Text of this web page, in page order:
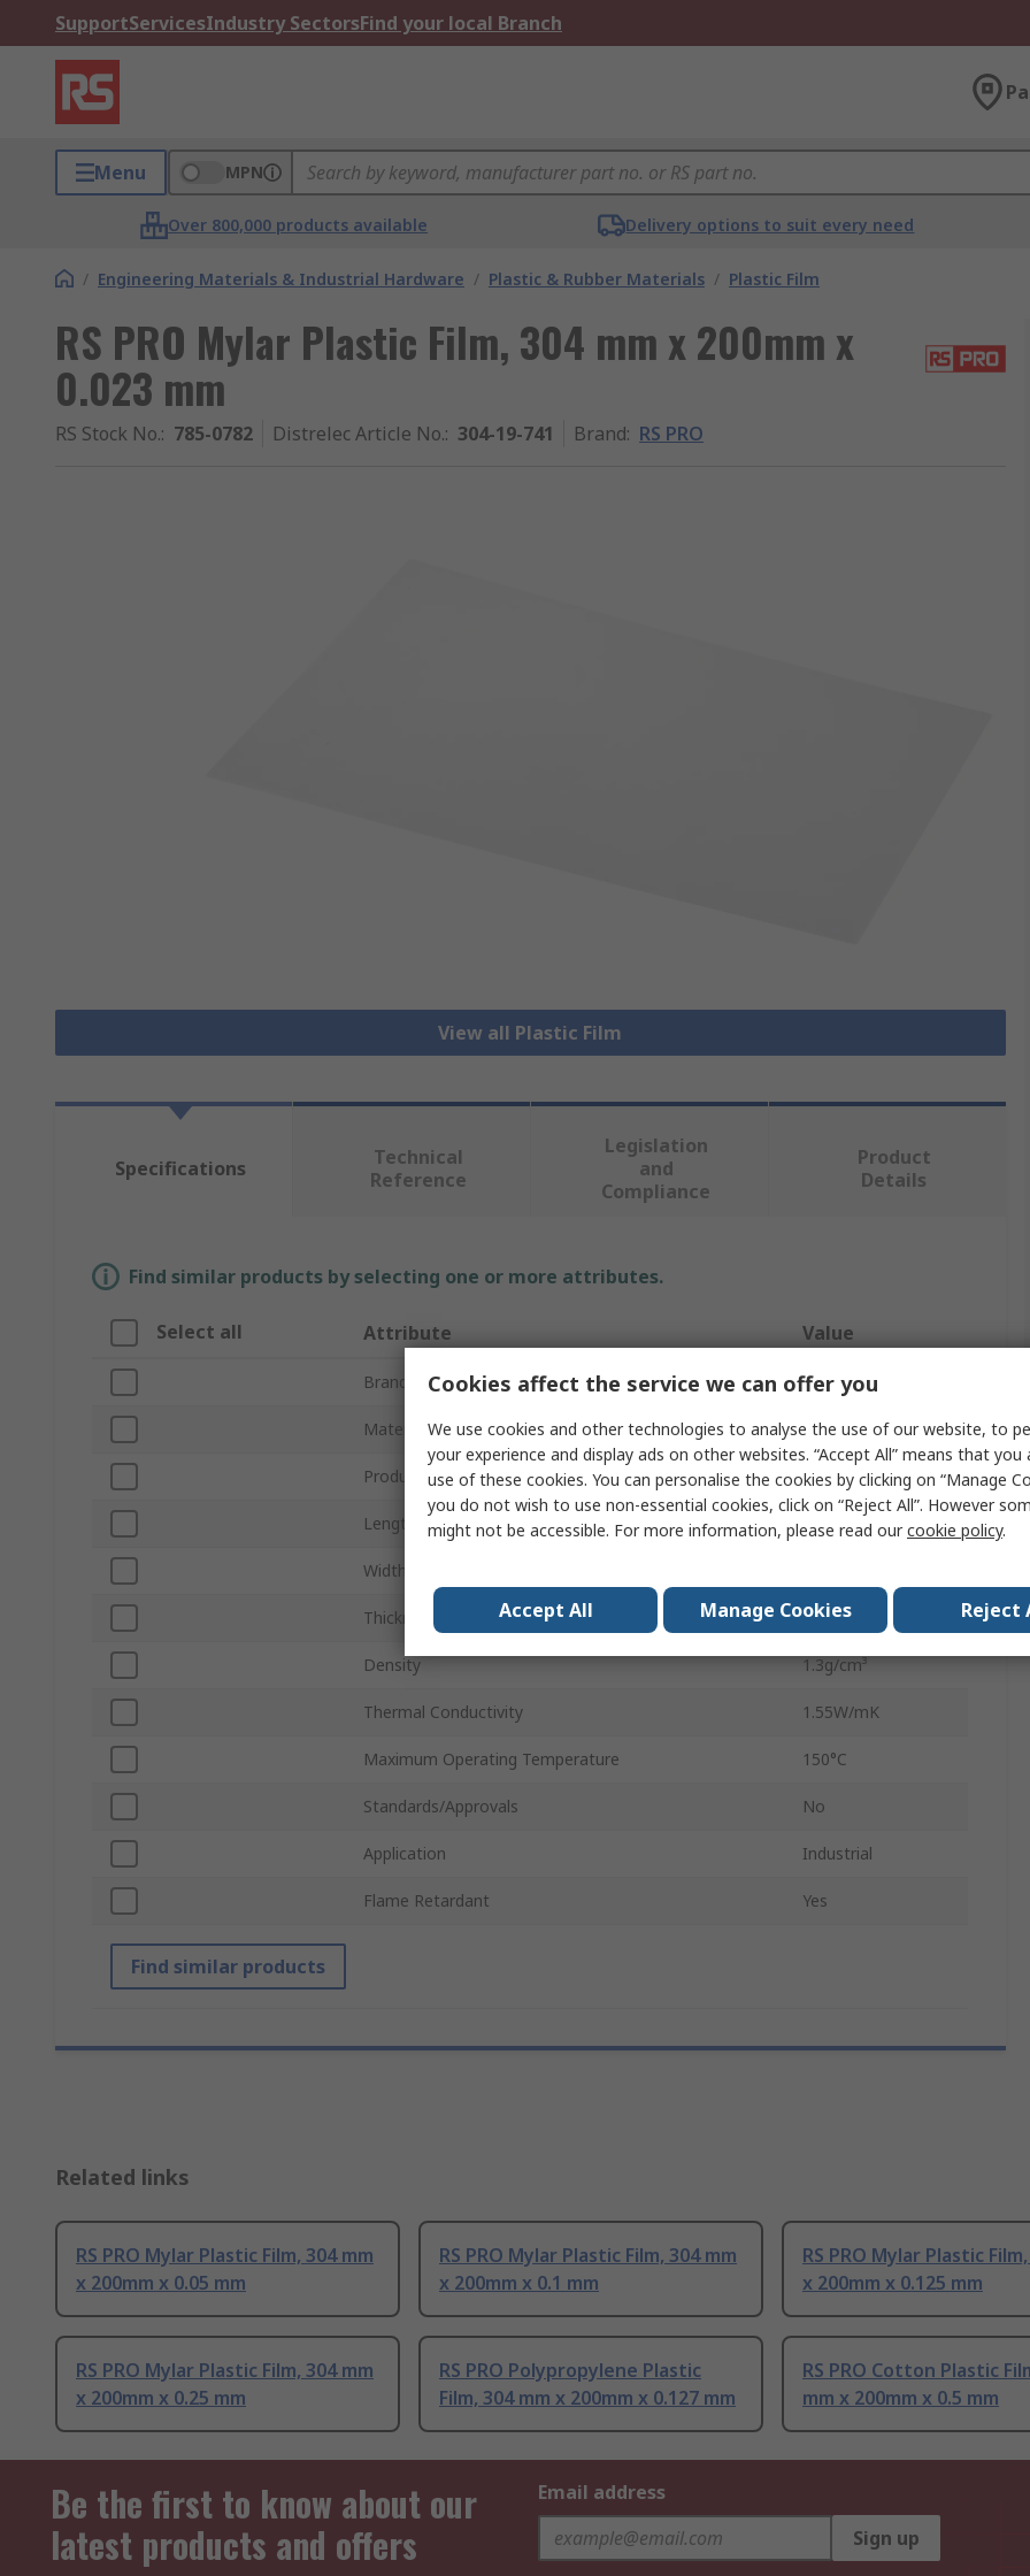
SupportServicesIndustry SectorsFind your local Branch
Menu MPN
Over 800,000 products available Delivery options to suit every need
/ Engineering Materials & Industrial Hardware / Plastic & Rubber Materials / Plastic Film
RS PRO Mylar Plastic Film, 304 mm x 200mm x
0.023 mm
RS Stock No.: 785-0782 Distrelec Article No.: 304-19-741 Brand: RS PRO
View all Plastic Film
Specifications
Technical
Reference
Legislation
and
Compliance
Product
Details
Find similar products by selecting one or more attributes.
Select all Attribute Value
Brand RS PRO
Material Mylar
Product Type Plastic Film
Length 304mm
Width
Thickness 0.023mm
Density 1.3g/cm³
Thermal Conductivity 1.55W/mK
Maximum Operating Temperature 150°C
Standards/Approvals No
Application Industrial
Flame Retardant Yes
Find similar products
Related links
RS PRO Mylar Plastic Film, 304 mm
x 200mm x 0.05 mm
RS PRO Mylar Plastic Film, 304 mm
x 200mm x 0.1 mm
RS PRO Mylar Plastic
x 200mm x 0.125 mm
RS PRO Mylar Plastic Film, 304 mm
x 200mm x 0.25 mm
RS PRO Polypropylene Plastic
Film, 304 mm x 200mm x 0.127 mm
RS PRO Cotton Plastic
mm x 200mm x 0.5 mm
Be the first to know about our
latest products and offers
Email address
Sign up
Cookies affect the service we can offer you
We use cookies and other technologies to analyse the use of our website, to
your experience and display ads on other websites. “Accept All” means that
use of these cookies. You can personalise the cookies by clicking on “Manage
you do not wish to use non-essential cookies, click on “Reject All”. However
might not be accessible. For more information, please read ourcookie policy.
Accept All Manage Cookies Reject